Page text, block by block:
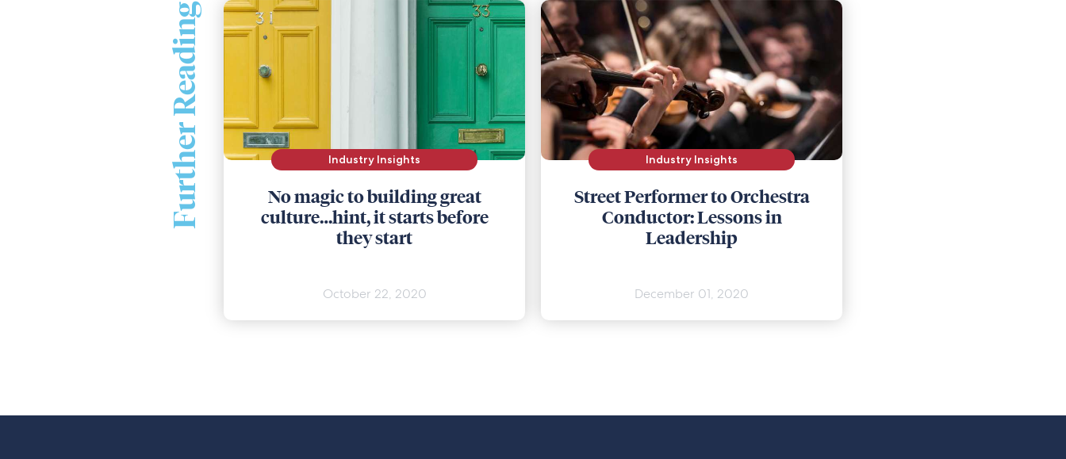
Further Reading Industry Insights
No magic to building great
culture…hint, it starts before
they start
October 22, 2020
Industry Insights
Street Performer to Orchestra
Conductor: Lessons in
Leadership
December 01, 2020